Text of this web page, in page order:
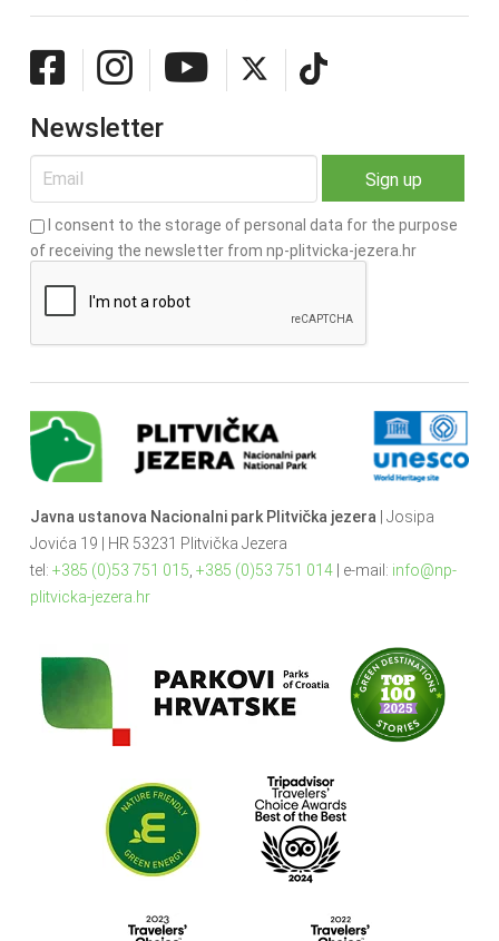
Newsletter
I consent to the storage of personal data for the purpose
of receiving the newsletter from np-plitvicka-jezera.hr
Javna ustanova Nacionalni park Plitvička jezera | Josipa
Jovića 19 | HR 53231 Plitvička Jezera
tel: +385 (0)53 751 015 +385 (0)53 751 014| e-mail: info@np-
plitvicka-jezera.hr